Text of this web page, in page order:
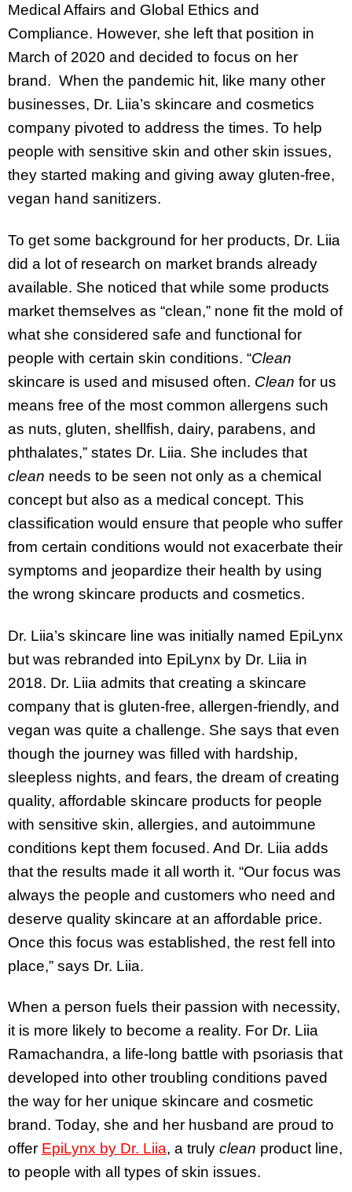
Medical Affairs and Global Ethics and
Compliance. However, she left that position in
March of 2020 and decided to focus on her
brand. When the pandemic hit, like many other
businesses, Dr. Liia’s skincare and cosmetics
company pivoted to address the times. To help
people with sensitive skin and other skin issues,
they started making and giving away gluten-free,
vegan hand sanitizers.
To get some background for her products, Dr. Liia
did a lot of research on market brands already
available. She noticed that while some products
market themselves as “clean,” none fit the mold of
what she considered safe and functional for
people with certain skin conditions. “Clean
skincare is used and misused often. Clean for us
means free of the most common allergens such
as nuts, gluten, shellfish, dairy, parabens, and
phthalates,” states Dr. Liia. She includes that
clean needs to be seen not only as a chemical
concept but also as a medical concept. This
classification would ensure that people who suffer
from certain conditions would not exacerbate their
symptoms and jeopardize their health by using
the wrong skincare products and cosmetics.
Dr. Liia’s skincare line was initially named EpiLynx
but was rebranded into EpiLynx by Dr. Liia in
2018. Dr. Liia admits that creating a skincare
company that is gluten-free, allergen-friendly, and
vegan was quite a challenge. She says that even
though the journey was filled with hardship,
sleepless nights, and fears, the dream of creating
quality, affordable skincare products for people
with sensitive skin, allergies, and autoimmune
conditions kept them focused. And Dr. Liia adds
that the results made it all worth it. “Our focus was
always the people and customers who need and
deserve quality skincare at an affordable price.
Once this focus was established, the rest fell into
place,” says Dr. Liia.
When a person fuels their passion with necessity,
it is more likely to become a reality. For Dr. Liia
Ramachandra, a life-long battle with psoriasis that
developed into other troubling conditions paved
the way for her unique skincare and cosmetic
brand. Today, she and her husband are proud to
offer EpiLynx by Dr. Liia, a truly clean product line,
to people with all types of skin issues.